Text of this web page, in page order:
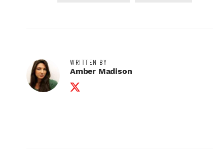
WRITTEN BY
Amber Madison
Twitter Profile